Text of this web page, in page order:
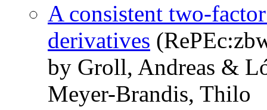
A consistent two-
derivatives
by Groll, Andreas &
Meyer-Brandis, Thilo